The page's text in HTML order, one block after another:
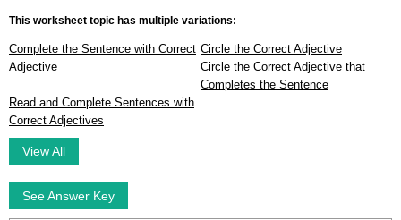
This worksheet topic has multiple variations:
Complete the Sentence with Correct
Adjective
Circle the Correct Adjective
Circle the Correct Adjective that
Completes the Sentence
Read and Complete Sentences with
Correct Adjectives
View All
See Answer Key